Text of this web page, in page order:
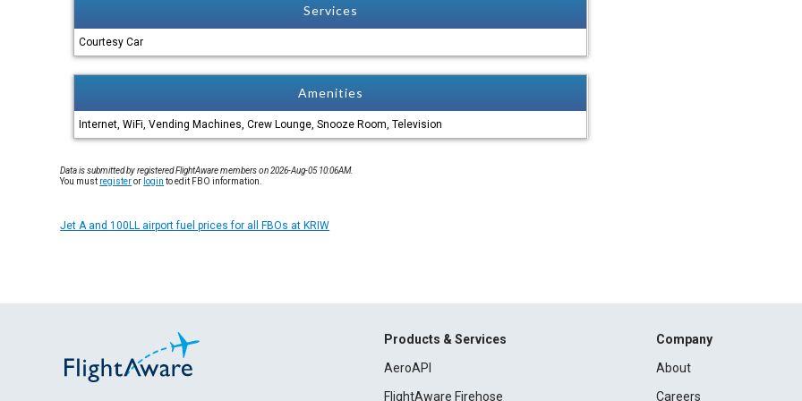
Services
Courtesy Car
Amenities
Internet, WiFi, Vending Machines, Crew Lounge, Snooze Room, Television
Data is submitted by registered FlightAware members on 2026-Aug-05 10:06AM.
You must registeror login to edit FBO information.
Jet A and 100LL airport fuel prices for all FBOs at KRIW
Products & Services
AeroAPI
FlightAware Firehose
Company
About
Careers